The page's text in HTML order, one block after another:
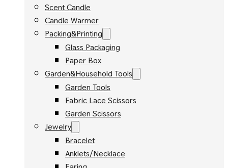
Scent Candle
Candle Warmer
Packing&Printing
Glass Packaging
Paper Box
Garden&Household Tools
Garden Tools
Fabric Lace Scissors
Garden Scissors
Jewelry
Bracelet
Anklets/Necklace